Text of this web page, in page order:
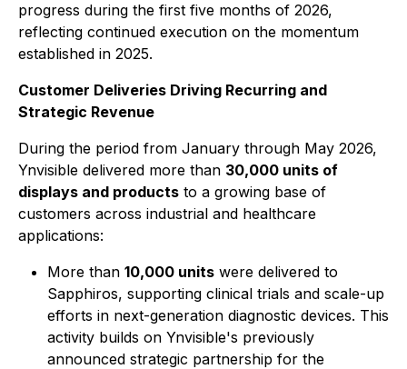
progress during the first five months of 2026,
reflecting continued execution on the momentum
established in 2025.
Customer Deliveries Driving Recurring and
Strategic Revenue
During the period from January through May 2026,
Ynvisible delivered more than 30,000 units of
displays and products to a growing base of
customers across industrial and healthcare
applications:
More than 10,000 units were delivered to
Sapphiros, supporting clinical trials and scale-up
efforts in next-generation diagnostic devices. This
activity builds on Ynvisible's previously
announced strategic partnership for the